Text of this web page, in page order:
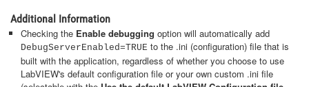
Additional Information
Checking the Enable debugging option will automatically add
DebugServerEnabled=TRUE to the .ini (configuration) file that is
built with the application, regardless of whether you choose to use
LabVIEW's default configuration file or your own custom .ini file